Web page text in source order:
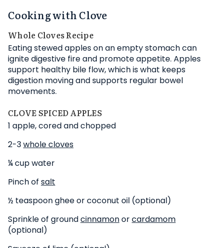
Cooking with Clove
Whole Cloves Recipe
Eating stewed apples on an empty stomach can
ignite digestive fire and promote appetite. Apples
support healthy bile flow, which is what keeps
digestion moving and supports regular bowel
movements.
CLOVE SPICED APPLES
1 apple, cored and chopped
2-3whole cloves
¼ cup water
Pinch of salt
½ teaspoon ghee or coconut oil (optional)
Sprinkle of groundcinnamonorcardamom
(optional)